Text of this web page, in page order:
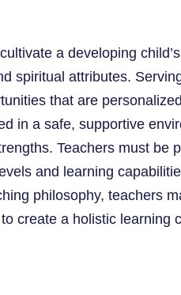
a developing
spiritual attributes.
that are
in a safe, supportive
Teachers must be
and learning
philosophy, teachers
create a holistic learning